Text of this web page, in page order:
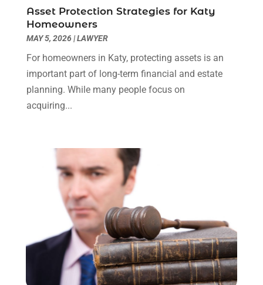
Truck Accident Lawyer(1)
Uncategorized(90)
November 2023(2)
August 2023
July 2023
June 2023
December 2022(2)
November 2022(2)
October 2022(3)
September 2022(3)
August 2022(2)
July 2022
(1)
June 2022
(3)
Asset Protection Strategies for Katy
Homeowners
MAY 5, 2026|LAWYER
For homeowners in Katy, protecting assets is an
important part of long-term financial and estate
planning. While many people focus on
acquiring...